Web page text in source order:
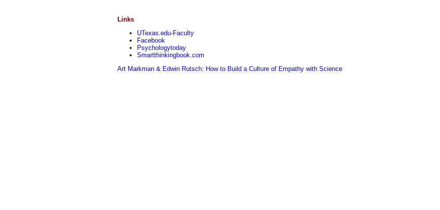
Links
UTexas.edu-Faculty
Facebook
Psychologytoday
Smartthinkingbook.com
Art Markman & Edwin Rutsch: How to Build a Culture of Empathy with Science